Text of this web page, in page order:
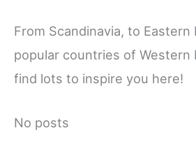
From Scandinavia, to Eastern
popular countries of Western
find lots to inspire you here!
No posts